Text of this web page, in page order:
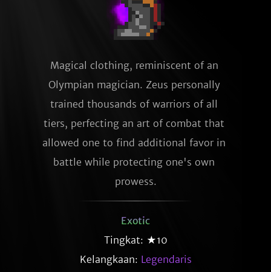
Magical clothing, reminiscent of an
Olympian magician. Zeus personally
trained thousands of warriors of all
tiers, perfecting an art of combat that
allowed one to find additional favor in
battle while protecting one's own
prowess.
Exotic
Tingkat: ★10
Kelangkaan: Legendaris